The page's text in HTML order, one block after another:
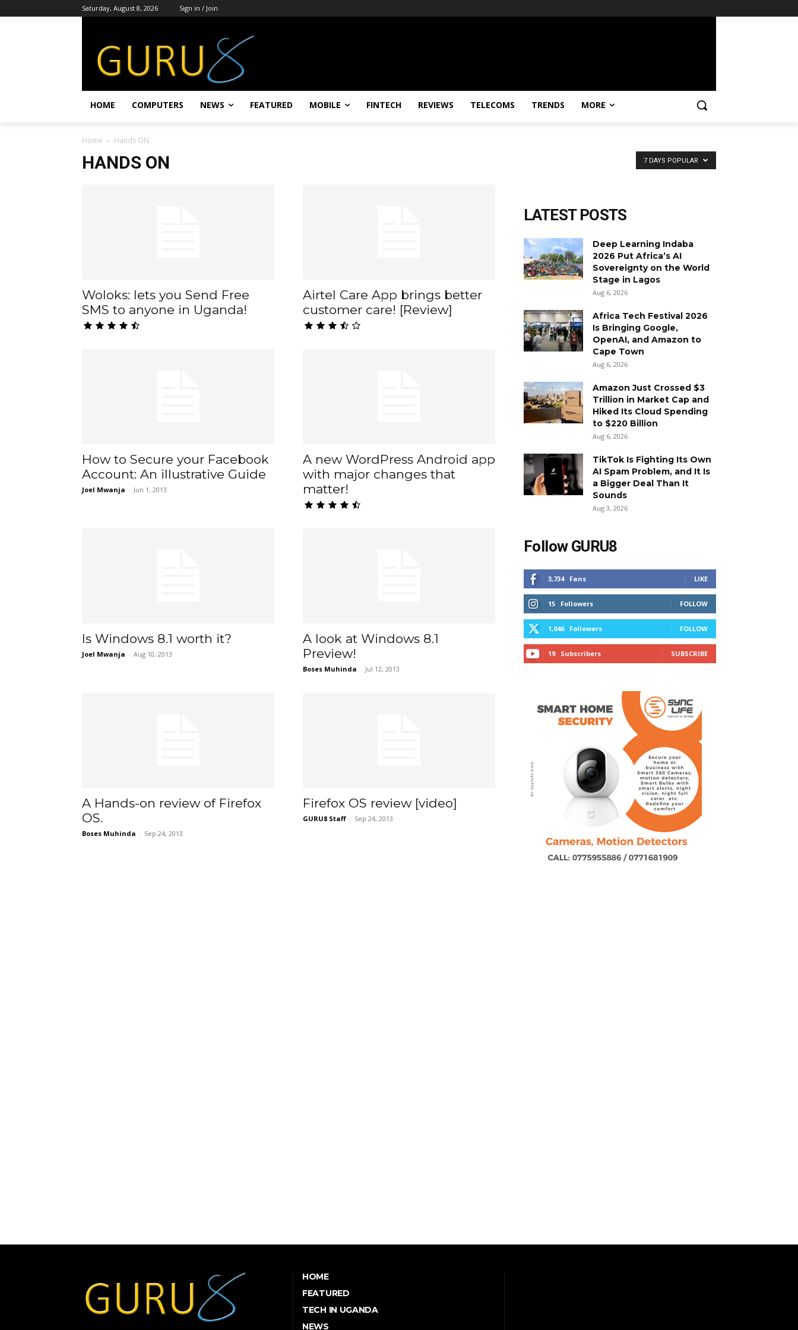
Saturday, August 8, 2026 Sign in / Join
HOME COMPUTERS NEWS FEATURED MOBILE FINTECH REVIEWS TELECOMS TRENDS MORE
Home Hands ON
HANDS ON 7 DAYS POPULAR
Woloks: lets you Send Free
SMS to anyone in Uganda!
Airtel Care App brings better
customer care! [Review]
How to Secure your Facebook
Account: An illustrative Guide
Joel Mwanja - Jun 1, 2013
A new WordPress Android app
with major changes that
matter!
Is Windows 8.1 worth it?
Joel Mwanja - Aug 10, 2013
A look at Windows 8.1
Preview!
Boses Muhinda - Jul 12, 2013
A Hands-on review of Firefox
OS.
Boses Muhinda - Sep 24, 2013
Firefox OS review [video]
GURU8 Staff - Sep 24, 2013
LATEST POSTS
Deep Learning Indaba
2026 Put Africa’s AI
Sovereignty on the World
Stage in Lagos
Aug 6, 2026
Africa Tech Festival 2026
Is Bringing Google,
OpenAI, and Amazon to
Cape Town
Aug 6, 2026
Amazon Just Crossed $3
Trillion in Market Cap and
Hiked Its Cloud Spending
to $220 Billion
Aug 6, 2026
TikTok Is Fighting Its Own
AI Spam Problem, and It Is
a Bigger Deal Than It
Sounds
Aug 3, 2026
Follow GURU8
3,734 Fans LIKE
15 Followers FOLLOW
1,046 Followers FOLLOW
19 Subscribers SUBSCRIBE
HOME
FEATURED
TECH IN UGANDA
NEWS